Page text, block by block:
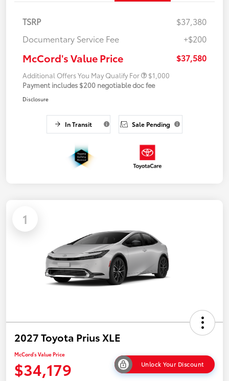
TSRP
$37,380
Documentary Service Fee
+$200
McCord's Value Price $37,580
Additional Offers You May Qualify For
$1,000
Payment includes $200 negotiable doc fee
Disclosure
In Transit Sale Pending
1
2027 Toyota Prius XLE
McCord's Value Price
$34,179 Unlock Your Discount